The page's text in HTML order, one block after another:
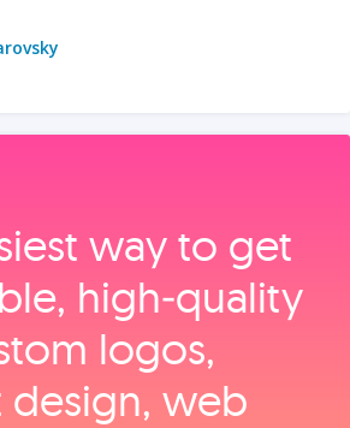
way to get
high‑quality
logos,
design, web